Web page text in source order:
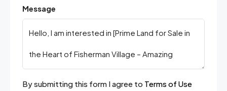
Message
By submitting this form I agree to Terms of Use